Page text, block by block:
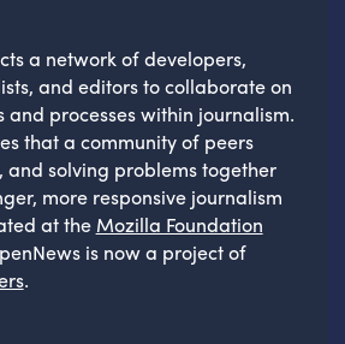
a network of developers,
and editors to collaborate on
and processes within journalism.
that a community of peers
solving problems together
more responsive journalism
at the Mozilla Foundation
is now a project of
.